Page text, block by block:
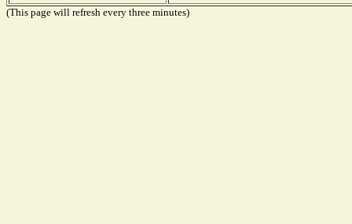
(This page will refresh every three minutes)